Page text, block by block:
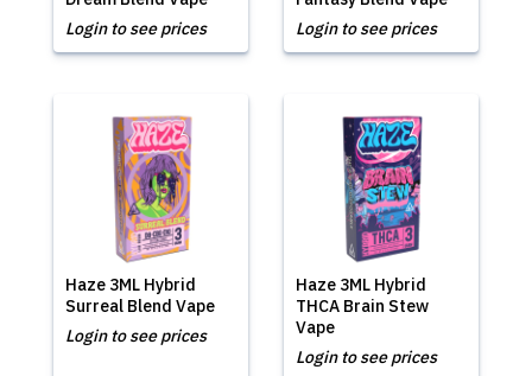
Login to see prices
Login to see prices
Haze 3ML Hybrid
Surreal Blend Vape
Login to see prices
Haze 3ML Hybrid
THCA Brain Stew
Vape
Login to see prices